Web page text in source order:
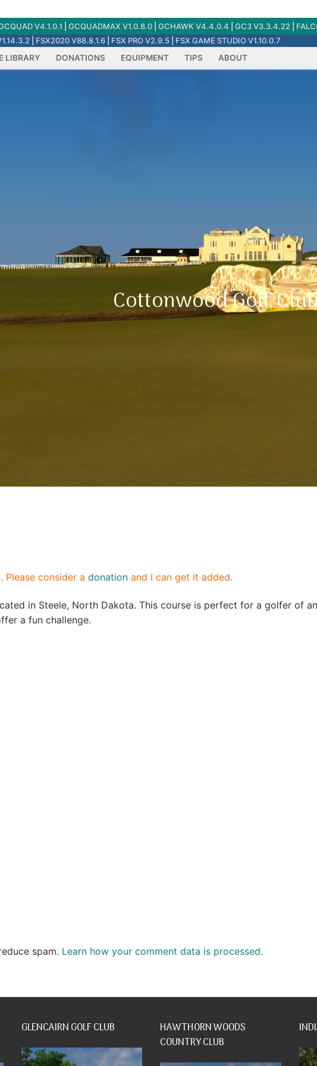
V4.1.0.1 GCQUADMAX V1.0.8.0 GCHAWK V4.4.0.4 GC3 V3.3.4.22
FSX2020 V88.8.1.6 FSX PRO V2.9.5
FSX GAME STUDIO V1.10.0.7
LIBRARY DONATIONS EQUIPMENT TIPS ABOUT
Cottonwood Golf
Please consider a donation and I can get it added.
in Steele, North Dakota. This course is perfect for a golfer of
a fun challenge.
spam. Learn how your comment data is processed.
GLENCAIRN GOLF CLUB
HAWTHORN WOODS
COUNTRY CLUB